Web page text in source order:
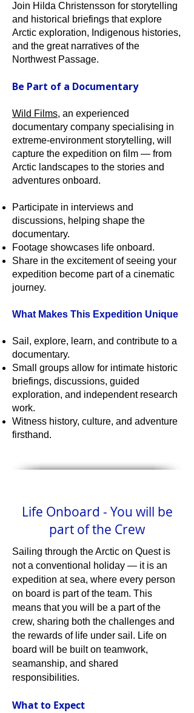
Join Hilda Christensson for storytelling
and historical briefings that explore
Arctic exploration, Indigenous histories,
and the great narratives of the
Northwest Passage.
Be Part of a Documentary
Wild Films, an experienced
documentary company specialising in
extreme-environment storytelling, will
capture the expedition on film — from
Arctic landscapes to the stories and
adventures onboard.
Participate in interviews and
discussions, helping shape the
documentary.
Footage showcases life onboard.
Share in the excitement of seeing your
expedition become part of a cinematic
journey.
What Makes This Expedition Unique
Sail, explore, learn, and contribute to a
documentary.
Small groups allow for intimate historic
briefings, discussions, guided
exploration, and independent research
work.
Witness history, culture, and adventure
firsthand.
Life Onboard - You will be
part of the Crew
Sailing through the Arctic on Quest is
not a conventional holiday — it is an
expedition at sea, where every person
on board is part of the team. This
means that you will be a part of the
crew, sharing both the challenges and
the rewards of life under sail. Life on
board will be built on teamwork,
seamanship, and shared
responsibilities.
What to Expect